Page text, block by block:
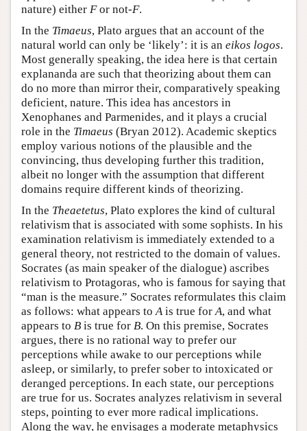
nature) either For not-F.
In the Timaeus, Plato argues that an account of the
natural world can only be ‘likely’: it is an eikos logos.
Most generally speaking, the idea here is that certain
explananda are such that theorizing about them can
do no more than mirror their, comparatively speaking
deficient, nature. This idea has ancestors in
Xenophanes and Parmenides, and it plays a crucial
role in the Timaeus (Bryan 2012). Academic skeptics
employ various notions of the plausible and the
convincing, thus developing further this tradition,
albeit no longer with the assumption that different
domains require different kinds of theorizing.
In the Theaetetus, Plato explores the kind of cultural
relativism that is associated with some sophists. In his
examination relativism is immediately extended to a
general theory, not restricted to the domain of values.
Socrates (as main speaker of the dialogue) ascribes
relativism to Protagoras, who is famous for saying that
“man is the measure.” Socrates reformulates this claim
as follows: what appears to A is true for A, and what
appears to B is true for B. On this premise, Socrates
argues, there is no rational way to prefer our
perceptions while awake to our perceptions while
asleep, or similarly, to prefer sober to intoxicated or
deranged perceptions. In each state, our perceptions
are true for us. Socrates analyzes relativism in several
steps, pointing to ever more radical implications.
Along the way, he envisages a moderate metaphysics